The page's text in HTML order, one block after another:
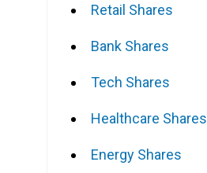
Retail Shares
Bank Shares
Tech Shares
Healthcare Shares
Energy Shares